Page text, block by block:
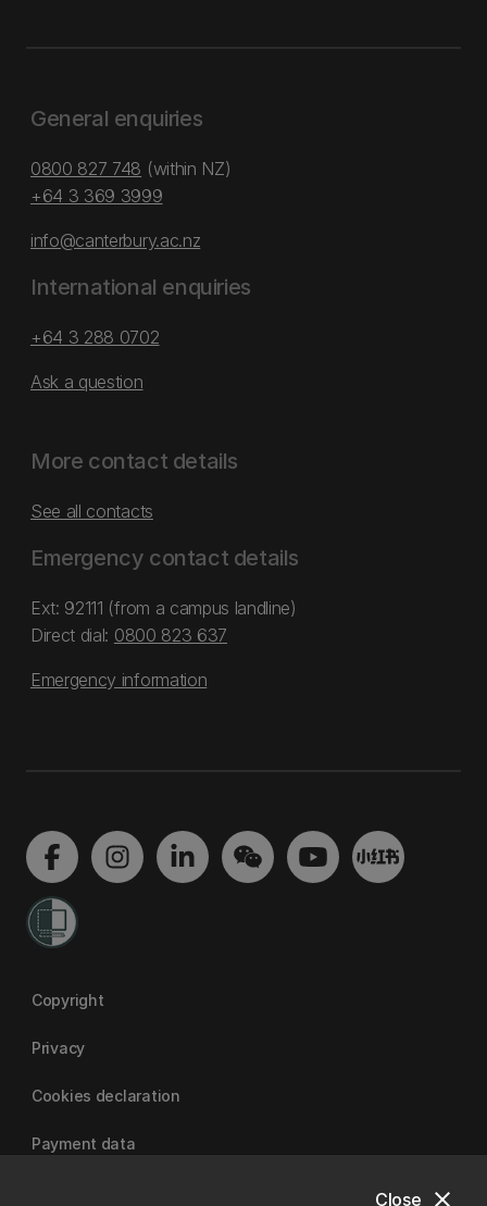
close
Close
General enquiries
0800 827 748 (within NZ)
+64 3 369 3999
info@canterbury.ac.nz
International enquiries
+64 3 288 0702
Ask a question
More contact details
See all contacts
Emergency contact details
Ext: 92111 (from a campus landline)
Direct dial: 0800 823 637
Emergency information
Copyright
Privacy
Cookies declaration
Payment data